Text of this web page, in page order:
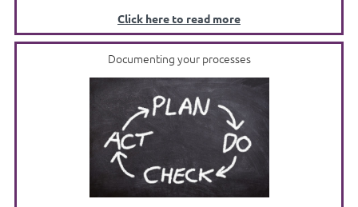
Click here to read more
Documenting your processes